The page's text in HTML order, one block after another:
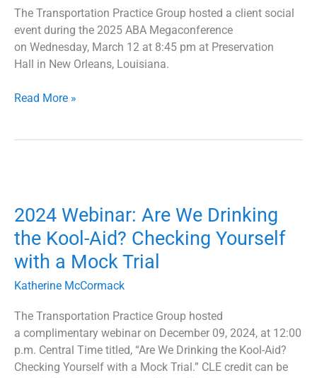
The Transportation Practice Group hosted a client social
event during the 2025 ABA Megaconference
on Wednesday, March 12 at 8:45 pm at Preservation
Hall in New Orleans, Louisiana.
Read More »
2024 Webinar: Are We Drinking
the Kool-Aid? Checking Yourself
with a Mock Trial
Katherine McCormack
The Transportation Practice Group hosted
a complimentary webinar on December 09, 2024, at 12:00
p.m. Central Time titled, “Are We Drinking the Kool-Aid?
Checking Yourself with a Mock Trial.” CLE credit can be
Are
We
Drinking
the
Kool-
Checking
Yourself
with
a